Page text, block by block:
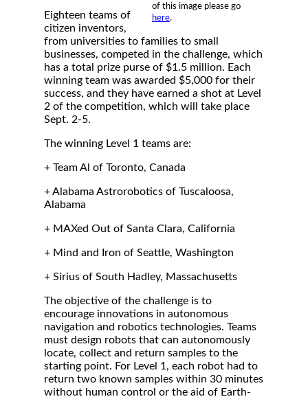
of this image please go
here.
Eighteen teams of
citizen inventors,
from universities to families to small
businesses, competed in the challenge, which
has a total prize purse of $1.5 million. Each
winning team was awarded $5,000 for their
success, and they have earned a shot at Level
2 of the competition, which will take place
Sept. 2-5.
The winning Level 1 teams are:
+ Team Al of Toronto, Canada
+ Alabama Astrorobotics of Tuscaloosa,
Alabama
+ MAXed Out of Santa Clara, California
+ Mind and Iron of Seattle, Washington
+ Sirius of South Hadley, Massachusetts
The objective of the challenge is to
encourage innovations in autonomous
navigation and robotics technologies. Teams
must design robots that can autonomously
locate, collect and return samples to the
starting point. For Level 1, each robot had to
return two known samples within 30 minutes
without human control or the aid of Earth-